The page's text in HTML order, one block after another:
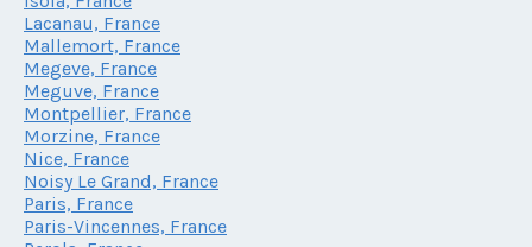
Lacanau, France
Mallemort, France
Megeve, France
Meguve, France
Montpellier, France
Morzine, France
Nice, France
Noisy Le Grand, France
Paris, France
Paris-Vincennes, France